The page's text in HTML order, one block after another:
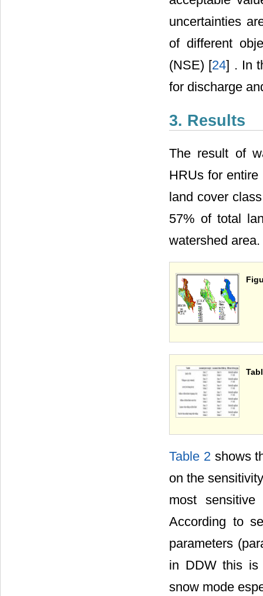
uncertainties
of different
(NSE) [24] . In
for discharge
3. Results
The result of
HRUs for
land cover
57% of total
watershed area.
Table 2 shows
on the
most
According to
parameters
in DDW this is
snow mode